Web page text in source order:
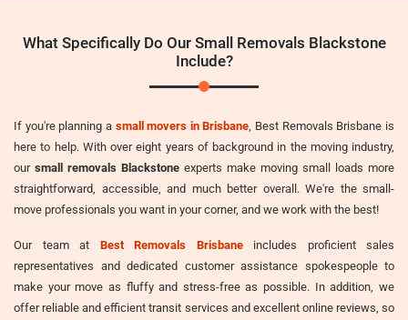
What Specifically Do Our Small Removals Blackstone
Include?
If you're planning a small movers in Brisbane , Best Removals Brisbane is
here to help. With over eight years of background in the moving industry,
our small removals Blackstone experts make moving small loads more
straightforward, accessible, and much better overall. We're the small-
move professionals you want in your corner, and we work with the best!
Our team at Best Removals Brisbaneincludes proficient sales
representatives and dedicated customer assistance spokespeople to
make your move as fluffy and stress-free as possible. In addition, we
offer reliable and efficient transit services and excellent online reviews, so